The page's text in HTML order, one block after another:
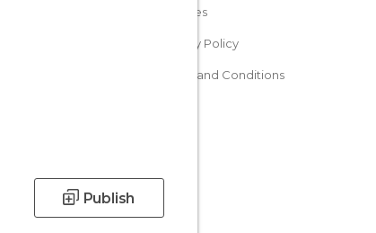
Publish
Cookies
Privacy Policy
Terms and Conditions